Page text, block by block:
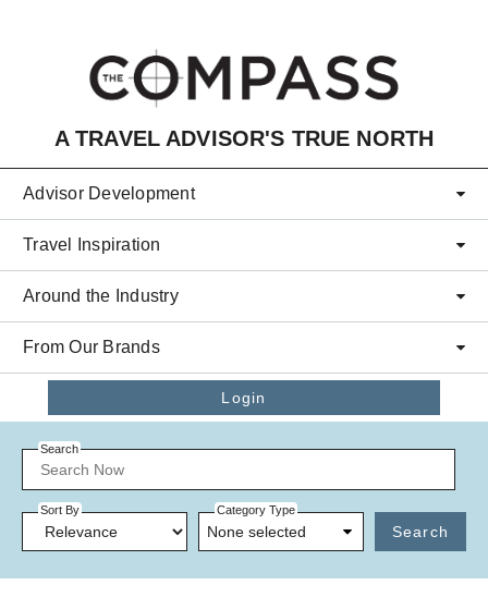
A TRAVEL ADVISOR'S TRUE NORTH
Advisor Development
Travel Inspiration
Around the Industry
From Our Brands
Login
Search
Sort By Category Type
None selected Search